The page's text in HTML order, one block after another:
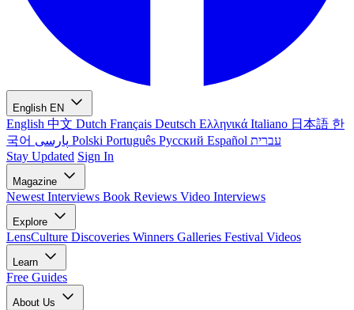
English EN
English 中文 Dutch Français Deutsch Ελληνικά Italiano 日本語 한
국어
Polski Português Русский Español עברית
Stay Updated Sign In
Magazine
Newest Interviews Book Reviews Video Interviews
Explore
LensCulture Discoveries Winners Galleries Festival Videos
Learn
Free Guides
About Us